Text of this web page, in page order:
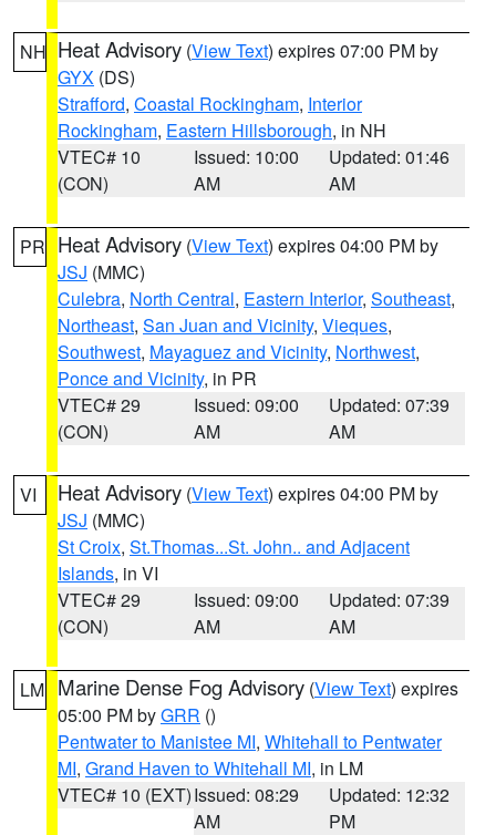
NH Heat Advisory (View Text) expires 07:00 PM by
GYX (DS)
Strafford, Coastal Rockingham, Interior
Rockingham, Eastern Hillsborough, in NH
VTEC# 10
(CON)
Issued: 10:00
AM
Updated: 01:46
AM
PR Heat Advisory (View Text) expires 04:00 PM by
JSJ (MMC)
Culebra, North Central, Eastern Interior, Southeast,
Northeast, San Juan and Vicinity, Vieques,
Southwest, Mayaguez and Vicinity, Northwest,
Ponce and Vicinity, in PR
VTEC# 29
(CON)
Issued: 09:00
AM
Updated: 07:39
AM
VI Heat Advisory (View Text) expires 04:00 PM by
JSJ (MMC)
St Croix, St.Thomas...St. John.. and Adjacent
Islands, in VI
VTEC# 29
(CON)
Issued: 09:00
AM
Updated: 07:39
AM
LM Marine Dense Fog Advisory (View Text) expires
05:00 PM byGRR ()
Pentwater to Manistee MI, Whitehall to Pentwater
MI, Grand Haven to Whitehall MI, in LM
VTEC# 10 (EXT)Issued: 08:29
AM
Updated: 12:32
PM